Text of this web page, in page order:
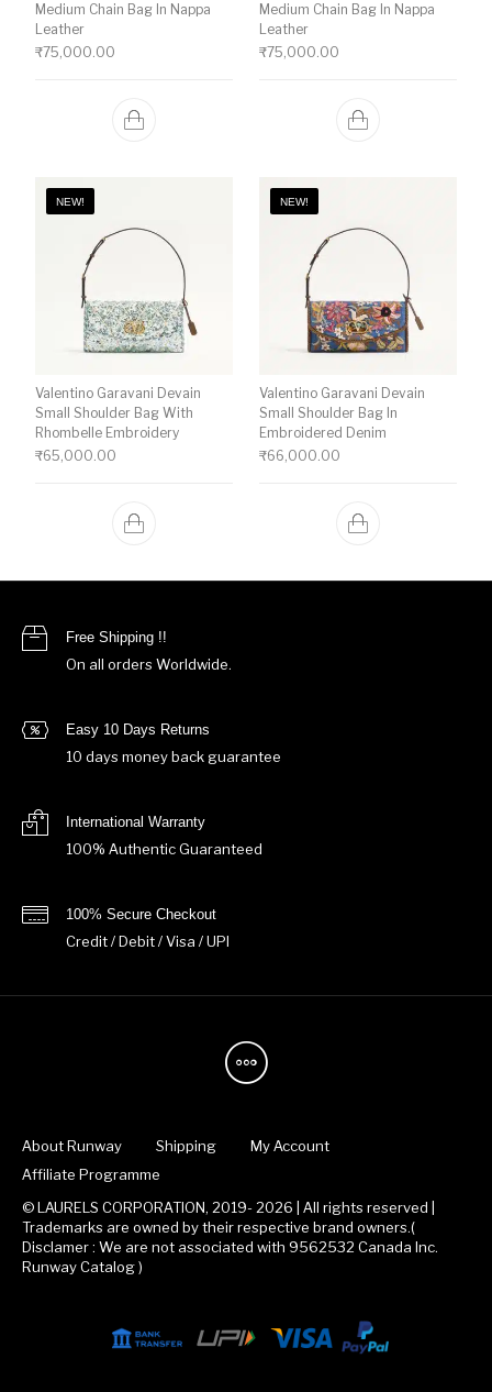
Medium Chain Bag In Nappa
Leather
₹75,000.00
Medium Chain Bag In Nappa
Leather
₹75,000.00
NEW!
Valentino Garavani Devain
Small Shoulder Bag With
Rhombelle Embroidery
₹65,000.00
NEW!
Valentino Garavani Devain
Small Shoulder Bag In
Embroidered Denim
₹66,000.00
Free Shipping !!
On all orders Worldwide.
Easy 10 Days Returns
10 days money back guarantee
International Warranty
100% Authentic Guaranteed
100% Secure Checkout
Credit / Debit / Visa / UPI
About Runway Shipping
My Account
Affiliate Programme
© LAURELS CORPORATION, 2019- 2026 | All rights reserved |
Trademarks are owned by their respective brand owners.(
Disclamer : We are not associated with 9562532 Canada Inc.
Runway Catalog )